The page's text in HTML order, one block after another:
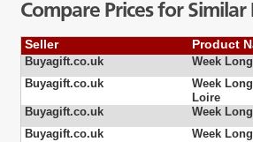
Compare Prices for Similar
Seller Product
Buyagift.co.uk Week
Buyagift.co.uk
Week
Loire
Buyagift.co.uk Week
Buyagift.co.uk
Week